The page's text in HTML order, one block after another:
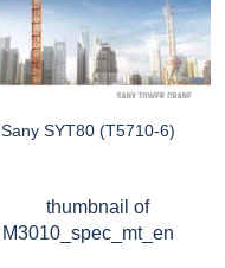
Sany SYT80 (T5710-6)